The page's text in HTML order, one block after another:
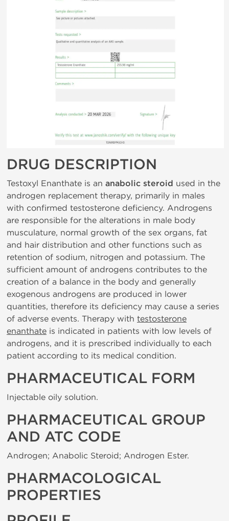
DRUG DESCRIPTION
Testoxyl Enanthate is an anabolic steroid used in the
androgen replacement therapy, primarily in males
with confirmed testosterone deficiency. Androgens
are responsible for the alterations in male body
musculature, normal growth of the sex organs, fat
and hair distribution and other functions such as
retention of sodium, nitrogen and potassium. The
sufficient amount of androgens contributes to the
creation of a balance in the body and generally
exogenous androgens are produced in lower
quantities, therefore its deficiency may cause a series
of adverse events. Therapy with testosterone
enanthate is indicated in patients with low levels of
androgens, and it is prescribed individually to each
patient according to its medical condition.
PHARMACEUTICAL FORM
Injectable oily solution.
PHARMACEUTICAL GROUP
AND ATC CODE
Androgen; Anabolic Steroid; Androgen Ester.
PHARMACOLOGICAL
PROPERTIES